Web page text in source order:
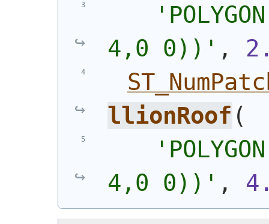
4,0 0))' ,
llionRoof (
4,0 0))' ,